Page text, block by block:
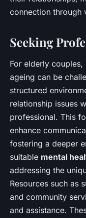
connection through
Seeking
For elderly
ageing can be
structured
relationship issues
professional. This
enhance
fostering a deeper
suitable mental
addressing the
Resources such as
and community
and assistance.